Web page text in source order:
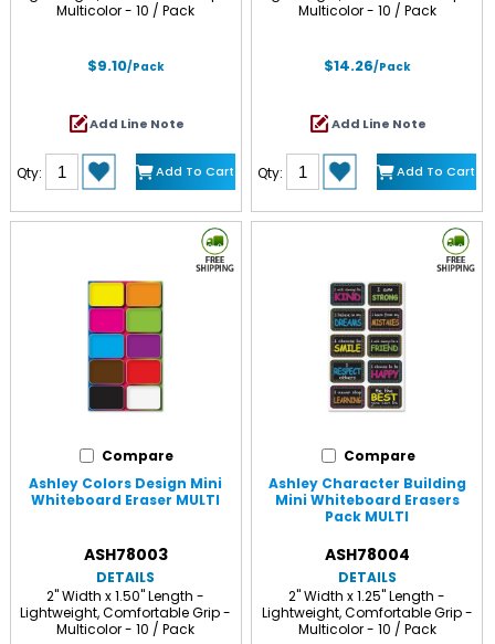
Multicolor - 10 / Pack
$9.10/Pack
Add Line Note
Qty: Add To Cart
Multicolor - 10 / Pack
$14.26/Pack
Add Line Note
Qty: Add To Cart
Compare
Ashley Colors Design Mini
Whiteboard Eraser MULTI
ASH78003
DETAILS
2" Width x 1.50" Length -
Lightweight, Comfortable Grip -
Multicolor - 10 / Pack
Compare
Ashley Character Building
Mini Whiteboard Erasers
Pack MULTI
ASH78004
DETAILS
2" Width x 1.25" Length -
Lightweight, Comfortable Grip -
Multicolor - 10 / Pack